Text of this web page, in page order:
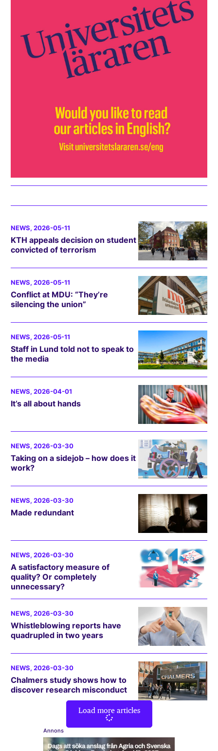
NEWS, 2026-05-11
KTH appeals decision on student
convicted of terrorism
NEWS, 2026-05-11
Conflict at MDU: “They’re
silencing the union”
NEWS, 2026-05-11
Staff in Lund told not to speak to
the media
NEWS, 2026-04-01
It’s all about hands
NEWS, 2026-03-30
Taking on a sidejob – how does it
work?
NEWS, 2026-03-30
Made redundant
NEWS, 2026-03-30
A satisfactory measure of
quality? Or completely
unnecessary?
NEWS, 2026-03-30
Whistleblowing reports have
quadrupled in two years
NEWS, 2026-03-30
Chalmers study shows how to
discover research misconduct
Load more articles
Annons